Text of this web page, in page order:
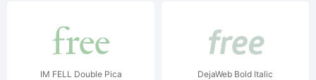
IM FELL Double Pica
DejaWeb Bold Italic